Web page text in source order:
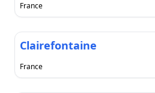
France
Clairefontaine
France